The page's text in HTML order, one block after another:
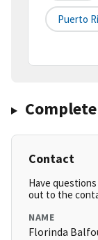
Puerto
Contact
Have
out to the
NAME
Florinda